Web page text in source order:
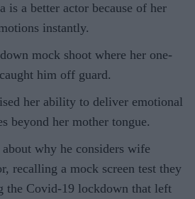
is a better actor because of her
instantly.
mock shoot where her one-
him off guard.
her ability to deliver emotional
beyond her mother tongue.
why he considers wife
recalling a mock screen test they
the Covid-19 lockdown that left